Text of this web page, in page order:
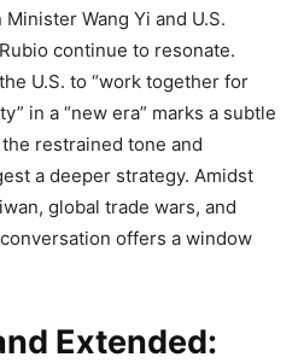
Wang Yi and U.S.
continue to resonate.
U.S. to “work together for
in a “new era” marks a subtle
restrained tone and
a deeper strategy. Amidst
global trade wars, and
offers a window
Extended: